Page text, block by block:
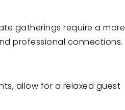
gatherings require a more
professional connections.
allow for a relaxed guest